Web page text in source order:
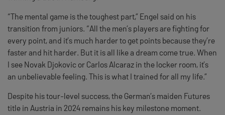
“The mental game is the toughest part,” Engel said on his
transition from juniors. “All the men’s players are fighting for
every point, and it’s much harder to get points because they’re
faster and hit harder. But it is all like a dream come true. When
I see Novak Djokovic or Carlos Alcaraz in the locker room, it’s
an unbelievable feeling. This is what I trained for all my life.”
Despite his tour-level success, the German’s maiden Futures
title in Austria in 2024 remains his key milestone moment.